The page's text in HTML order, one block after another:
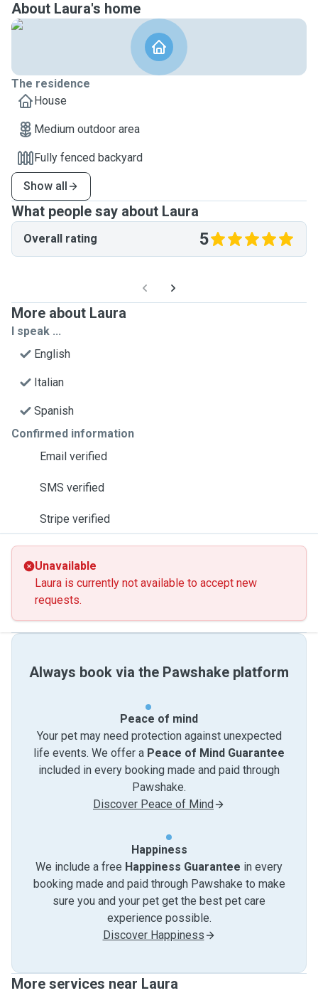
About Laura's home
The residence
House
Medium outdoor area
Fully fenced backyard
Show all
What people say about Laura
Overall rating 5
More about Laura
I speak ...
English
Italian
Spanish
Confirmed information
Email verified
SMS verified
Stripe verified
Unavailable
Laura is currently not available to accept new
requests.
Always book via the Pawshake platform
Peace of mind
Your pet may need protection against unexpected
life events. We offer a Peace of Mind Guarantee
included in every booking made and paid through
Pawshake.
Discover Peace of Mind
Happiness
We include a free Happiness Guarantee in every
booking made and paid through Pawshake to make
sure you and your pet get the best pet care
experience possible.
Discover Happiness
More services near Laura